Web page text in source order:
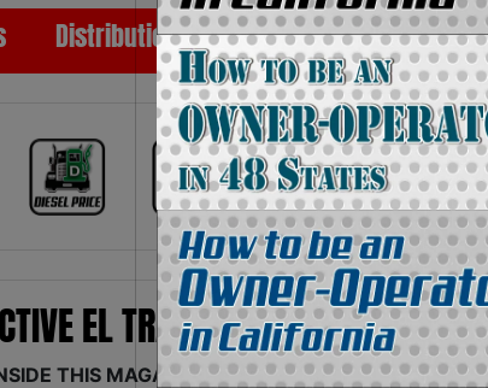
Distribution Media Kit Contact Us
EL TRAILERO MAGAZINE
THIS MAGAZINE?